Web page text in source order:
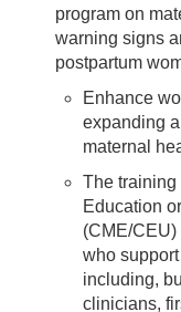
program on
warning signs
postpartum
Enhance
expanding
maternal
The training
Education
(CME/
who
including,
clinicians,